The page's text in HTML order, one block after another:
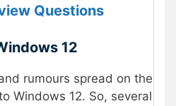
Questions
12
rumours spread on the
Windows 12. So, several